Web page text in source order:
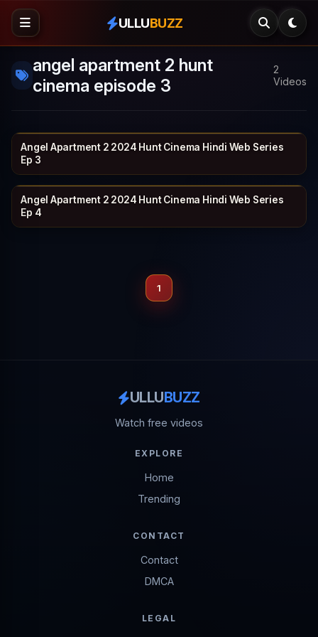
ULLUBUZZ
angel apartment 2 hunt
cinema episode 3
2
Videos
19 min HUNTCINEMA
Angel Apartment 2 2024 Hunt Cinema Hindi Web Series
Ep 3
20 min HUNTCINEMA
Angel Apartment 2 2024 Hunt Cinema Hindi Web Series
Ep 4
1
ULLUBUZZ
Watch free videos
EXPLORE
Home
Trending
CONTACT
Contact
DMCA
LEGAL